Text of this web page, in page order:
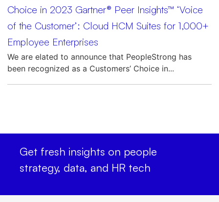
Choice in 2023 Gartner® Peer Insights™ ‘Voice
of the Customer’: Cloud HCM Suites for 1,000+
Employee Enterprises
We are elated to announce that PeopleStrong has
been recognized as a Customers’ Choice in...
Get fresh insights on people
strategy, data, and HR tech